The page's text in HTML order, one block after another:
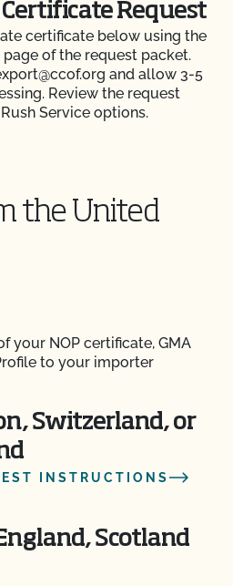
Request
certificate below using the
of the request packet.
and allow 3-5
Review the request
Service options.
the United
your NOP certificate, GMA
to your importer
Switzerland, or
INSTRUCTIONS
Scotland